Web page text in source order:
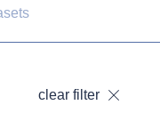
clear filter